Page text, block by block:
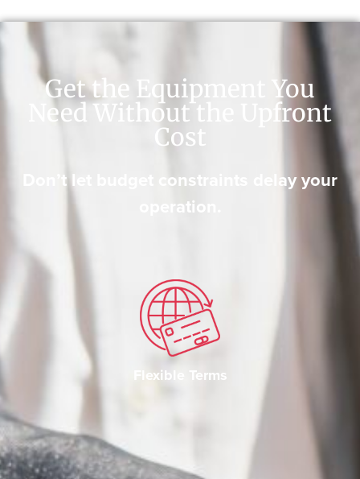
Get the Equipment You
Need Without the Upfront
Cost
Don’t let budget constraints delay your
operation.
Flexible Terms